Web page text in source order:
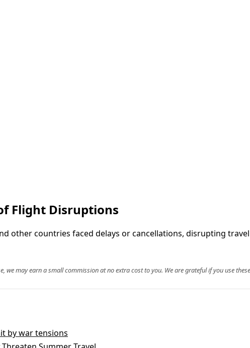
Flight Disruptions
other countries faced delays or cancellations, disrupting
we may earn a small commission at no extra cost to you. We are grateful if you use
by war tensions